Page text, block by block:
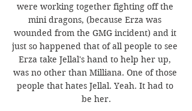
were working together fighting off the
mini dragons, (because Erza was
wounded from the GMG incident) and it
just so happened that of all people to see
Erza take Jellal's hand to help her up,
was no other than Milliana. One of those
people that hates Jellal. Yeah. It had to
be her.